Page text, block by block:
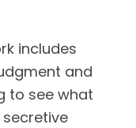
includes
and
to see what
secretive